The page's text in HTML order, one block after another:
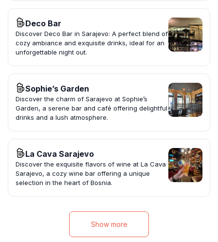
Deco Bar
Discover Deco Bar in Sarajevo: A perfect blend of
cozy ambiance and exquisite drinks, ideal for an
unforgettable night out.
Sophie’s Garden
Discover the charm of Sarajevo at Sophie’s
Garden, a serene bar and café offering delightful
drinks and a lush atmosphere.
La Cava Sarajevo
Discover the exquisite flavors of wine at La Cava
Sarajevo, a cozy wine bar offering a unique
selection in the heart of Bosnia.
Show more